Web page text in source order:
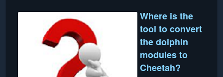
Where is the
tool to convert
the dolphin
modules to
Cheetah?